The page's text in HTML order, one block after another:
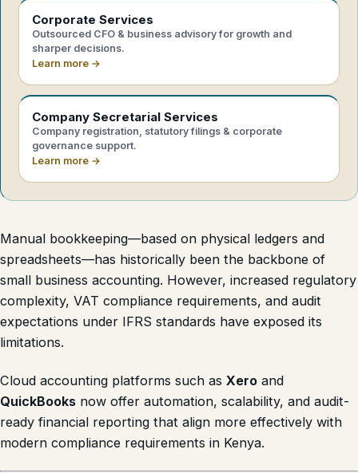
Corporate Services
Outsourced CFO & business advisory for growth and
sharper decisions.
Learn more →
Company Secretarial Services
Company registration, statutory filings & corporate
governance support.
Learn more →
Manual bookkeeping—based on physical ledgers and
spreadsheets—has historically been the backbone of
small business accounting. However, increased regulatory
complexity, VAT compliance requirements, and audit
expectations under IFRS standards have exposed its
limitations.
Cloud accounting platforms such as Xero and
QuickBooks now offer automation, scalability, and audit-
ready financial reporting that align more effectively with
modern compliance requirements in Kenya.